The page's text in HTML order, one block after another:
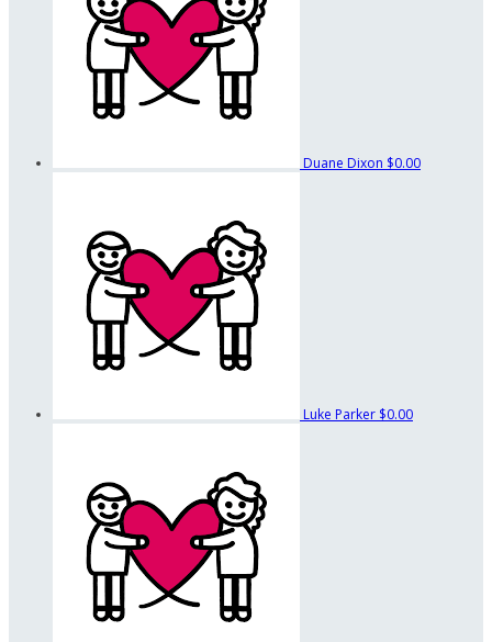
Duane Dixon $0.00
Luke Parker $0.00